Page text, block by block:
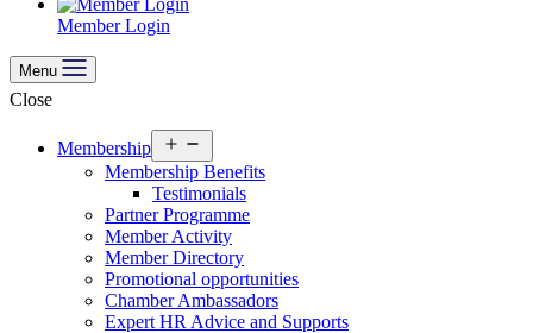
Member Login
Menu
Close
Membership
menu
Membership Benefits
Testimonials
Partner Programme
Member Activity
Member Directory
Promotional opportunities
Chamber Ambassadors
Expert HR Advice and Supports